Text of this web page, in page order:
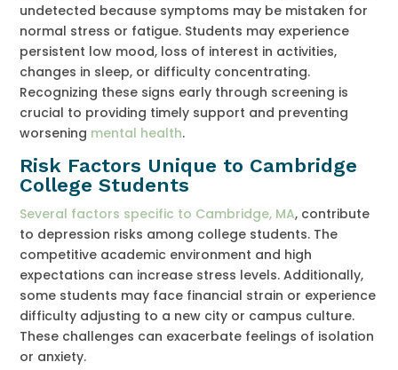
undetected because symptoms may be mistaken for
normal stress or fatigue. Students may experience
persistent low mood, loss of interest in activities,
changes in sleep, or difficulty concentrating.
Recognizing these signs early through screening is
crucial to providing timely support and preventing
worsening mental health.
Risk Factors Unique to Cambridge
College Students
Several factors specific to Cambridge, MA, contribute
to depression risks among college students. The
competitive academic environment and high
expectations can increase stress levels. Additionally,
some students may face financial strain or experience
difficulty adjusting to a new city or campus culture.
These challenges can exacerbate feelings of isolation
or anxiety.